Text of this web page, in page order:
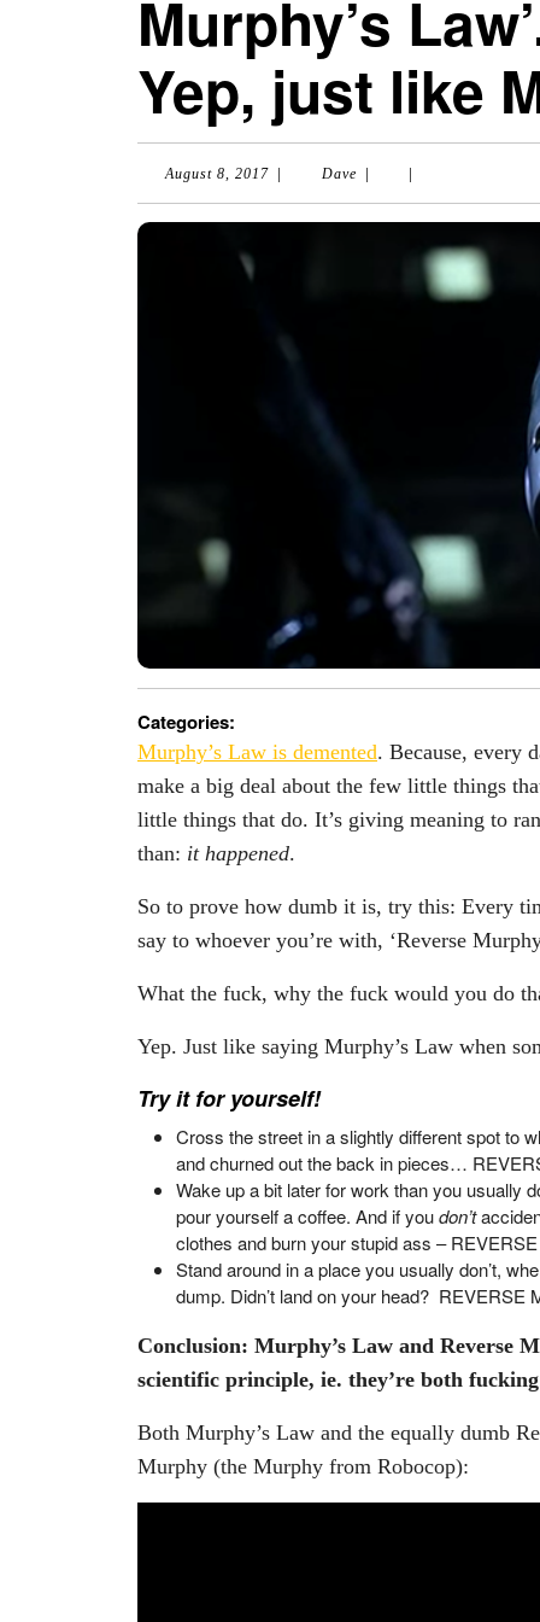
Murphy’s
Yep, just like
August 8, 2017August
| DaveDave
| |
Categories:
Murphy’s Law is demented. Because, every
make a big deal about the few little things
little things that do. It’s giving meaning to
than: it happened.
So to prove how dumb it is, try this: Every
say to whoever you’re with, ‘Reverse
What the fuck, why the fuck would you do
Yep. Just like saying Murphy’s Law when
Try it for yourself!
Cross the street in a slightly different spot to
and churned out the back in pieces…
Wake up a bit later for work than you usually
pour yourself a coffee. And if youdon’t
clothes and burn your stupid ass –
Stand around in a place you usually don’t,
dump. Didn’t land on your head? REVERSE
Conclusion: Murphy’s Law and Reverse
scientific principle, ie. they’re both
Both Murphy’s Law and the equally dumb
Murphy (the Murphy from Robocop):